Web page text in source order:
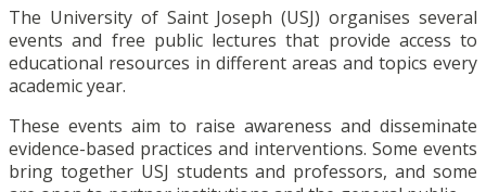
The University of Saint Joseph (USJ) organises several
events and free public lectures that provide access to
educational resources in different areas and topics every
academic year.
These events aim to raise awareness and disseminate
evidence-based practices and interventions. Some events
bring together USJ students and professors, and some